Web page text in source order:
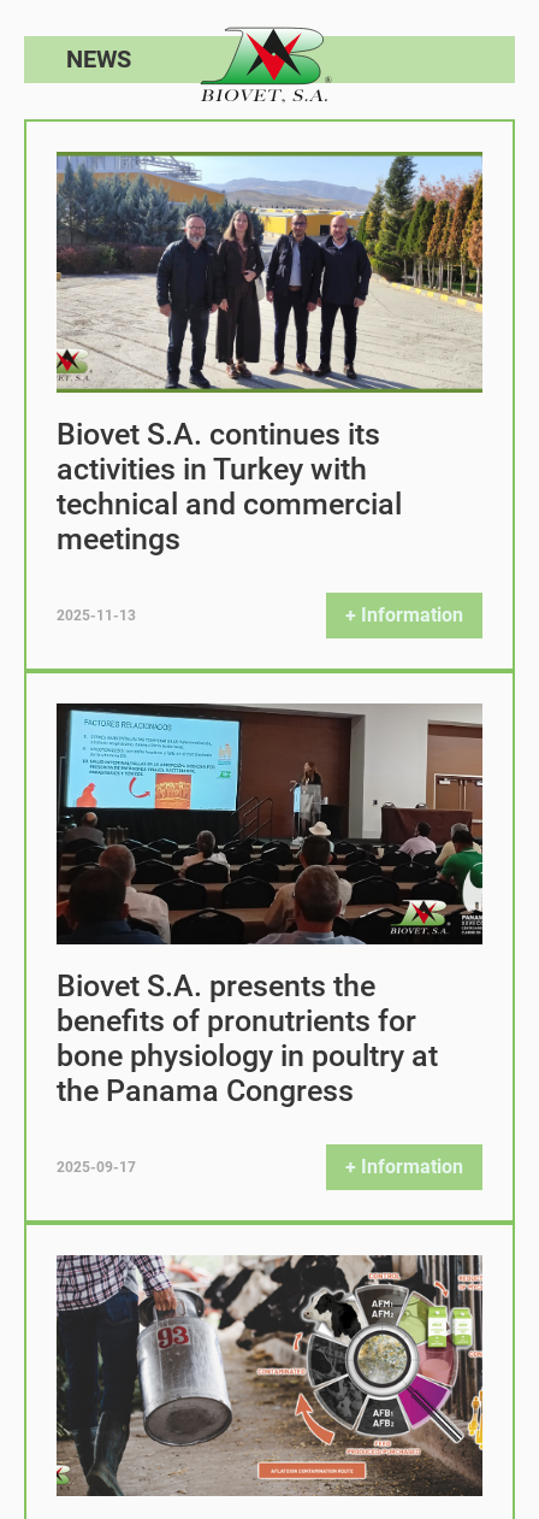
NEWS
Biovet S.A. continues its
activities in Turkey with
technical and commercial
meetings
2025-11-13 + Information
Biovet S.A. presents the
benefits of pronutrients for
bone physiology in poultry at
the Panama Congress
2025-09-17 + Information